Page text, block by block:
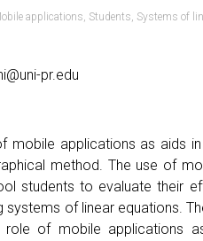
applications, Students, Systems of
pr.edu
mobile applications as aids
method. The use of
students to evaluate their
systems of linear equations.
of mobile applications